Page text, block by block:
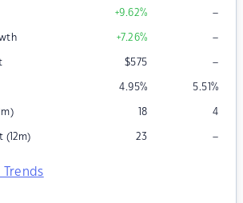
+9.62% –
+7.26% –
$575 –
4.95% 5.51%
18 4
(12m) 23 –